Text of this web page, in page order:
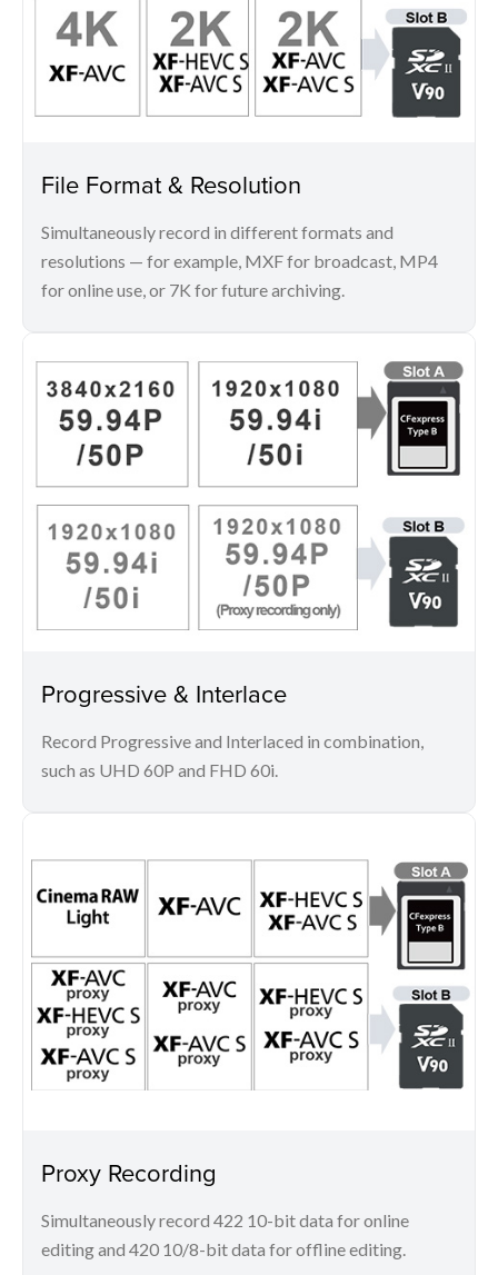
File Format & Resolution
Simultaneously record in different formats and
resolutions — for example, MXF for broadcast, MP4
for online use, or 7K for future archiving.
Progressive & Interlace
Record Progressive and Interlaced in combination,
such as UHD 60P and FHD 60i.
Proxy Recording
Simultaneously record 422 10-bit data for online
editing and 420 10/8-bit data for offline editing.